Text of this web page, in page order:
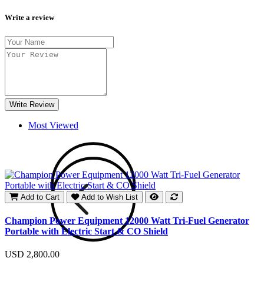
Write a review
Write Review
Most Viewed
Add to Cart Add to Wish List
Champion Power Equipment 12000 Watt Tri-Fuel Generator
Portable with Electric Start & CO Shield
USD 2,800.00